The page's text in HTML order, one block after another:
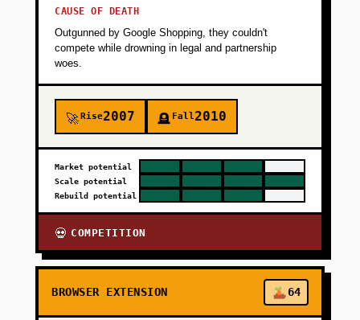
CAUSE OF DEATH
Outgunned by Google Shopping, they couldn't
compete while drowning in legal and partnership
woes.
🚀Rise2007 🪦 Fall2010
Market potential
Scale potential
Rebuild potential
💀 COMPETITION
BROWSER EXTENSION 64